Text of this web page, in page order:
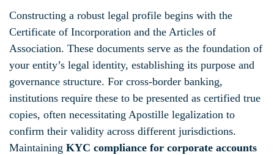
Constructing a robust legal profile begins with the
Certificate of Incorporation and the Articles of
Association. These documents serve as the foundation of
your entity’s legal identity, establishing its purpose and
governance structure. For cross-border banking,
institutions require these to be presented as certified true
copies, often necessitating Apostille legalization to
confirm their validity across different jurisdictions.
Maintaining KYC compliance for corporate accounts